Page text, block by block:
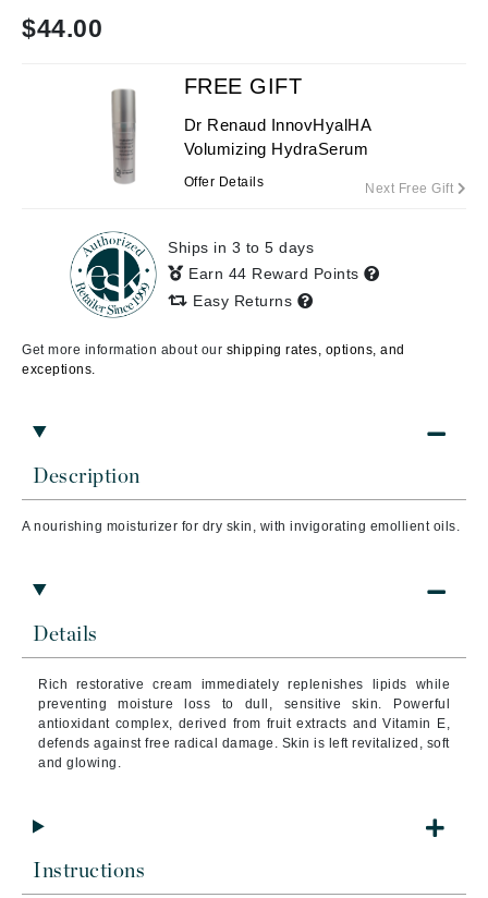
$44.00
Description
A nourishing moisturizer for dry skin, with invigorating emollient oils.
Details
Rich restorative cream immediately replenishes lipids while
preventing moisture loss to dull, sensitive skin. Powerful
antioxidant complex, derived from fruit extracts and Vitamin E,
defends against free radical damage. Skin is left revitalized, soft
and glowing.
Instructions
FREE GIFT
Dr Renaud InnovHyalHA
Volumizing HydraSerum
Offer Details Next Free Gift
Ships in 3 to 5 days
Earn 44 Reward Points
Easy Returns
Get more information about our shipping rates, options, and
exceptions.